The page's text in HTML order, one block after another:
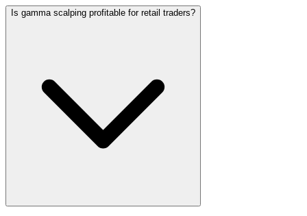
Is gamma scalping profitable for retail traders?